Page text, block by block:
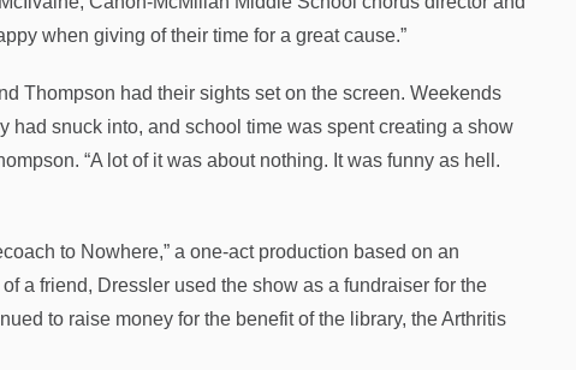
when giving of their time for a great cause.”
Thompson had their sights set on the screen. Weekends
snuck into, and school time was spent creating a show
“A lot of it was about nothing. It was funny as hell.
to Nowhere,” a one-act production based on an
a friend, Dressler used the show as a fundraiser for the
to raise money for the benefit of the library, the Arthritis